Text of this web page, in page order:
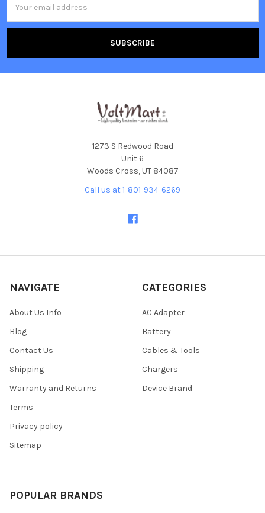
Address
1273 S Redwood Road
Unit 6
Woods Cross, UT 84087
Call us at 1-801-934-6269
NAVIGATE
About Us Info
Blog
Contact Us
Shipping
Warranty and Returns
Terms
Privacy policy
Sitemap
CATEGORIES
AC Adapter
Battery
Cables & Tools
Chargers
Device Brand
POPULAR BRANDS